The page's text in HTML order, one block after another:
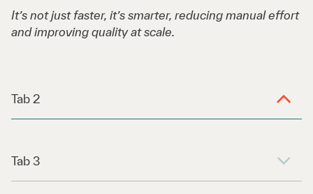
It’s not just faster, it’s smarter, reducing manual effort
and improving quality at scale.
Tab 2
Tab 3